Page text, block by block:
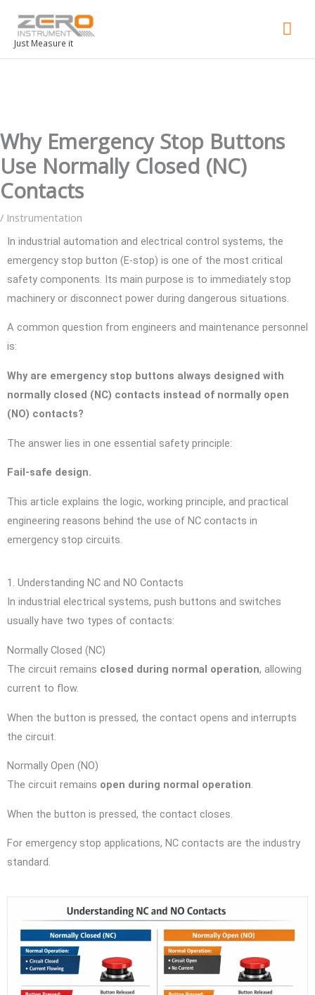
Just Measure it
Why Emergency Stop Buttons
Use Normally Closed (NC)
Contacts
/ Instrumentation
In industrial automation and electrical control systems, the
emergency stop button (E-stop) is one of the most critical
safety components. Its main purpose is to immediately stop
machinery or disconnect power during dangerous situations.
A common question from engineers and maintenance personnel
is:
Why are emergency stop buttons always designed with
normally closed (NC) contacts instead of normally open
(NO) contacts?
The answer lies in one essential safety principle:
Fail-safe design.
This article explains the logic, working principle, and practical
engineering reasons behind the use of NC contacts in
emergency stop circuits.
1. Understanding NC and NO Contacts
In industrial electrical systems, push buttons and switches
usually have two types of contacts:
Normally Closed (NC)
The circuit remains closed during normal operation, allowing
current to flow.
When the button is pressed, the contact opens and interrupts
the circuit.
Normally Open (NO)
The circuit remains open during normal operation.
When the button is pressed, the contact closes.
For emergency stop applications, NC contacts are the industry
standard.